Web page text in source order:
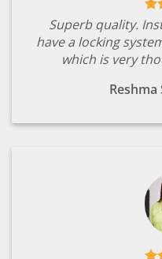
Superb quality.
have a locking
which is very
Reshma